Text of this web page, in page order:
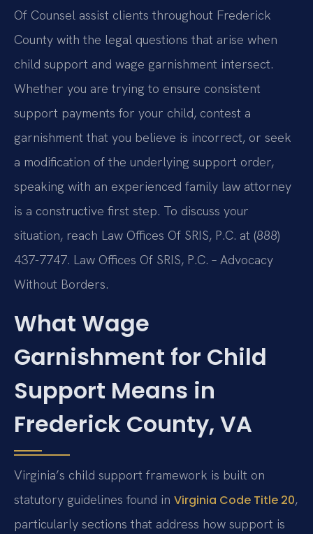
Of Counsel assist clients throughout Frederick
County with the legal questions that arise when
child support and wage garnishment intersect.
Whether you are trying to ensure consistent
support payments for your child, contest a
garnishment that you believe is incorrect, or seek
a modification of the underlying support order,
speaking with an experienced family law attorney
is a constructive first step. To discuss your
situation, reach Law Offices Of SRIS, P.C. at (888)
437-7747. Law Offices Of SRIS, P.C. – Advocacy
Without Borders.
What Wage
Garnishment for Child
Support Means in
Frederick County, VA
Virginia’s child support framework is built on
statutory guidelines found in Virginia Code Title 20,
particularly sections that address how support is